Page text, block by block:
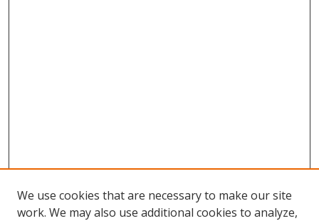
We use cookies that are necessary to make our site
work. We may also use additional cookies to analyze,